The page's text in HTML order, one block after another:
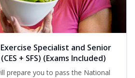
Specialist and Senior
+ SFS) (Exams Included)
prepare you to pass the National